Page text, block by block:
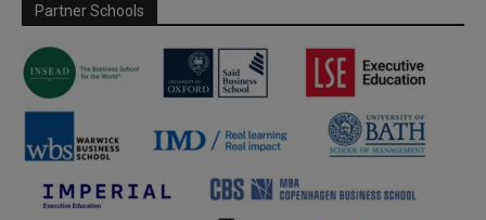
Partner Schools